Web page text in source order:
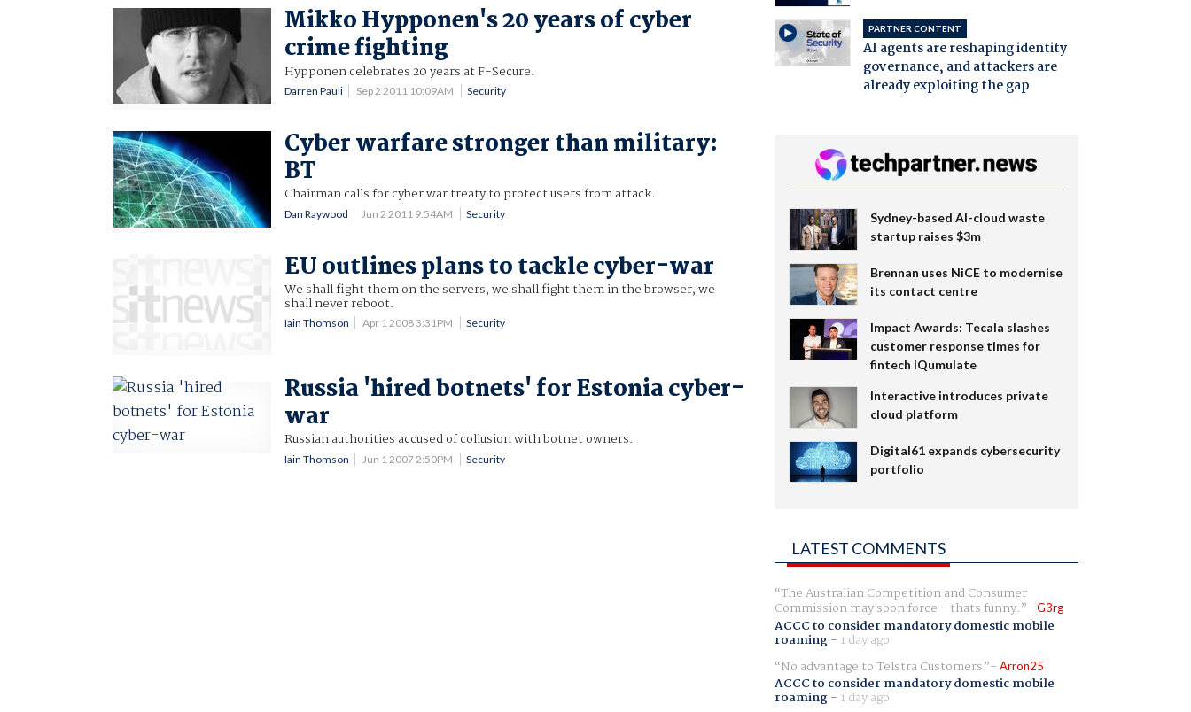
Mikko Hypponen's 20 years of cyber
crime fighting
Hypponen celebrates 20 years at F-Secure.
Darren Pauli Sep 2 2011 10:09AM Security
Cyber warfare stronger than military:
BT
Chairman calls for cyber war treaty to protect users from attack.
Dan Raywood Jun 2 2011 9:54AM Security
EU outlines plans to tackle cyber-war
We shall fight them on the servers, we shall fight them in the browser, we
shall never reboot.
Iain Thomson Apr 1 2008 3:31PM Security
Russia 'hired botnets' for Estonia cyber-
war
Russian authorities accused of collusion with botnet owners.
Iain Thomson Jun 1 2007 2:50PM Security
PARTNER CONTENT
AI agents are reshaping identity
governance, and attackers are
already exploiting the gap
Sydney-based AI-cloud waste
startup raises $3m
Brennan uses NiCE to modernise
its contact centre
Impact Awards: Tecala slashes
customer response times for
fintech IQumulate
Interactive introduces private
cloud platform
Digital61 expands cybersecurity
portfolio
LATEST COMMENTS
The Australian Competition and Consumer
Commission may soon force - thats funny. G3rg
ACCC to consider mandatory domestic mobile
roaming- 1 day ago
No advantage to Telstra Customers
Arron25
ACCC to consider mandatory domestic mobile
roaming- 1 day ago